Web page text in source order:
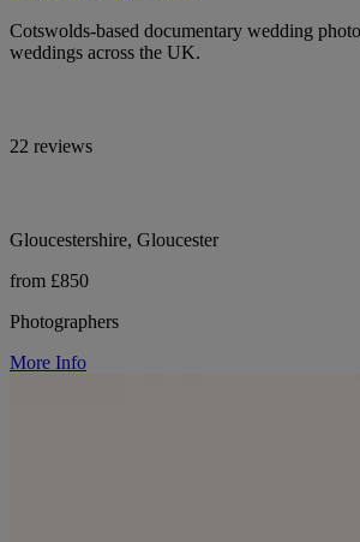
Cotswolds-based documentary wedding
weddings across the UK.
22 reviews
Gloucestershire, Gloucester
from £850
Photographers
More Info